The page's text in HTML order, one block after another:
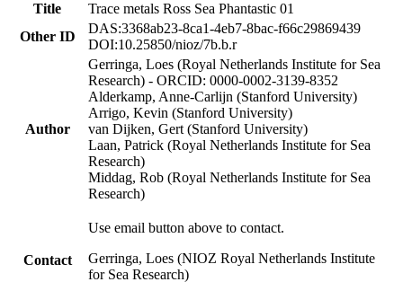
Title
Trace metals Ross Sea Phantastic 01
Other ID
DAS:3368ab23-8ca1-4eb7-8bac-f66c29869439
DOI:10.25850/nioz/7b.b.r
Author
Gerringa, Loes (Royal Netherlands Institute for Sea
Research) - ORCID: 0000-0002-3139-8352
Alderkamp, Anne-Carlijn (Stanford University)
Arrigo, Kevin (Stanford University)
van Dijken, Gert (Stanford University)
Laan, Patrick (Royal Netherlands Institute for Sea
Research)
Middag, Rob (Royal Netherlands Institute for Sea
Research)
Contact
Use email button above to contact.
Gerringa, Loes (NIOZ Royal Netherlands Institute
for Sea Research)